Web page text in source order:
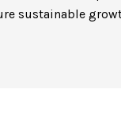
sustainable